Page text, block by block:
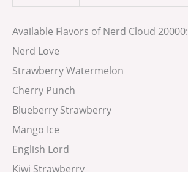
Available Flavors of Nerd Cloud 20000:
Nerd Love
Strawberry Watermelon
Cherry Punch
Blueberry Strawberry
Mango Ice
English Lord
Kiwi Strawberry